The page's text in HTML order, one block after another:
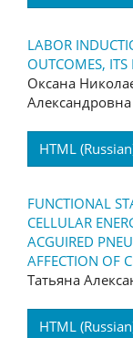
LABOR
OUTCOMES,
Оксана
HTML
FUNCTIONAL
CELLULAR
ACGUIRED
AFFECTION OF
Татьяна
HTML